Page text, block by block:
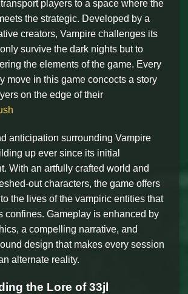
players to a space where the
the strategic. Developed by a
creators, Vampire challenges its
survive the dark nights but to
the elements of the game. Every
move in this game concocts a story
on the edge of their
anticipation surrounding Vampire
up ever since its initial
With an artfully crafted world and
out characters, the game offers
the lives of the vampiric entities that
confines. Gameplay is enhanced by
a compelling narrative, and
design that makes every session
alternate reality.
the Lore of 33jl